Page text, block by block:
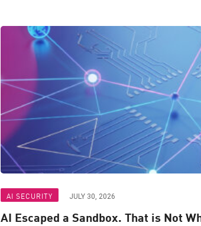
AI SECURITY JULY 30, 2026
AI Escaped a Sandbox. That is Not